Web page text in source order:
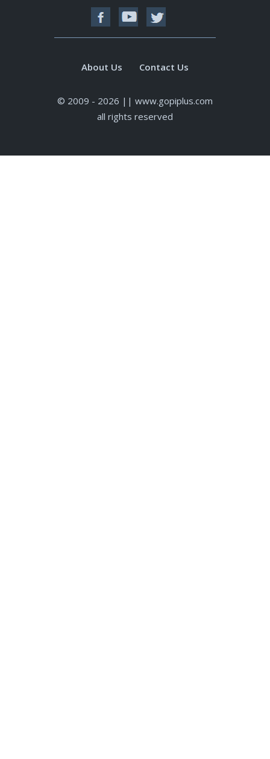
About Us Contact Us
© 2009 - 2026 || www.gopiplus.com
all rights reserved